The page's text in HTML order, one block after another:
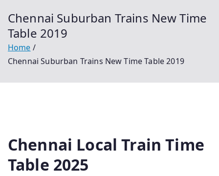
Chennai Suburban Trains New Time
Table 2019
Home
Chennai Suburban Trains New Time Table 2019
Chennai Local Train Time
Table 2025